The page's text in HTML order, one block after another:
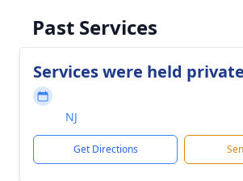
Past Services
Services were held
NJ
Get Directions